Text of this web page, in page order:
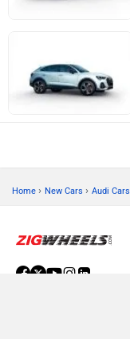
Home › New Cars › Audi Cars